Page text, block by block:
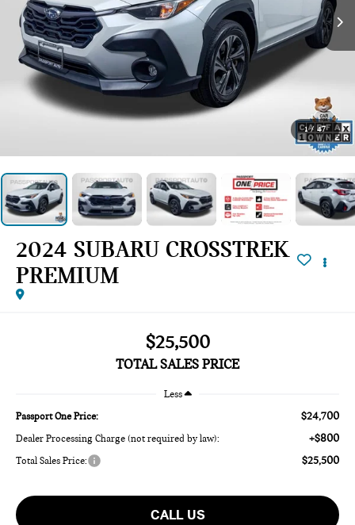
1 / 47
2024 SUBARU CROSSTREK
PREMIUM
$25,500
TOTAL SALES PRICE
Less
Passport One Price: $24,700
Dealer Processing Charge (not required by law): +$800
Total Sales Price: $25,500
CALL US